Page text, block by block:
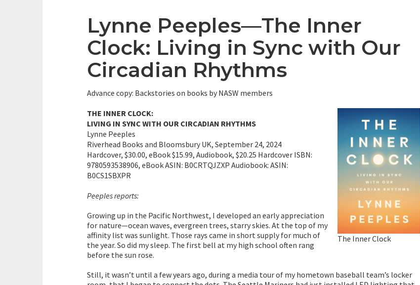
Lynne Peeples—The Inner
Clock: Living in Sync with Our
Circadian Rhythms
Advance copy: Backstories on books by NASW members
The Inner Clock
THE INNER CLOCK:
LIVING IN SYNC WITH OUR CIRCADIAN RHYTHMS
Lynne Peeples
Riverhead Books and Bloomsbury UK, September 24, 2024
Hardcover, $30.00, eBook $15.99, Audiobook, $20.25 Hardcover ISBN:
9780593538906, eBook ASIN: B0CRTQJZXP Audiobook: ASIN:
B0CS1SBXPR
Peeples reports:
Growing up in the Pacific Northwest, I developed an early appreciation
for nature—ocean waves, evergreen trees, starry skies. At the top of my
affinity list was sunlight. Those rays came in short supply for much of
the year. So did my sleep. The first bell at my high school often rang
before the sun rose.
Still, it wasn’t until a few years ago, during a media tour of my hometown baseball team’s locker